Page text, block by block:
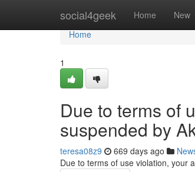
social4geek Home New
Home
Home
1
Due to terms of
suspended by
teresa08z9 669 days ago
Due to terms of use violation, your